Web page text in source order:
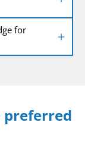
for
preferred